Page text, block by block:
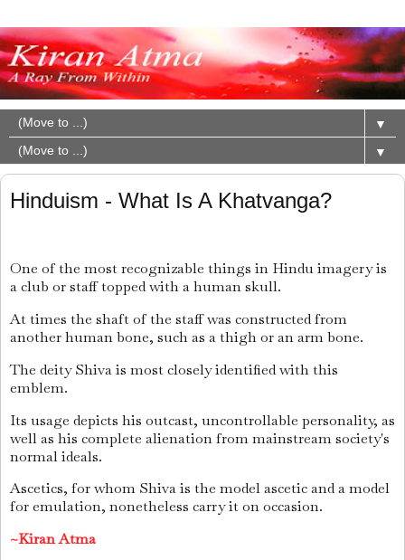
▼
▼
Hinduism - What Is A Khatvanga?
One of the most recognizable things in Hindu imagery is
a club or staff topped with a human skull.
At times the shaft of the staff was constructed from
another human bone, such as a thigh or an arm bone.
The deity Shiva is most closely identified with this
emblem.
Its usage depicts his outcast, uncontrollable personality, as
well as his complete alienation from mainstream society's
normal ideals.
Ascetics, for whom Shiva is the model ascetic and a model
for emulation, nonetheless carry it on occasion.
~Kiran Atma